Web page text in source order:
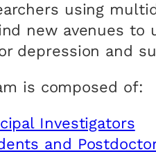
using
new avenues to
depression and
is composed of:
Investigators
and